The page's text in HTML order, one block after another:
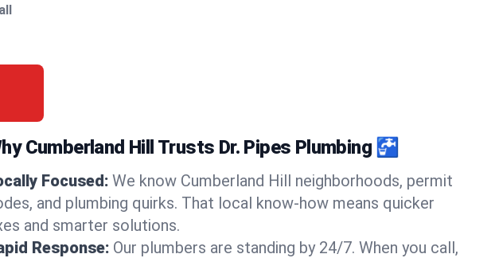
Cumberland Hill Trusts Dr. Pipes Plumbing 🚰
Focused: We know Cumberland Hill neighborhoods, permit
and plumbing quirks. That local know-how means quicker
and smarter solutions.
Response: Our plumbers are standing by 24/7. When you call,